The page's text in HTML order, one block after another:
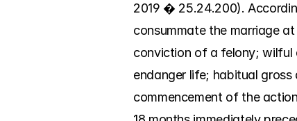
2019 � 25.24.200).
consummate the marriage
conviction of a felony; wilful
endanger life; habitual
commencement of the